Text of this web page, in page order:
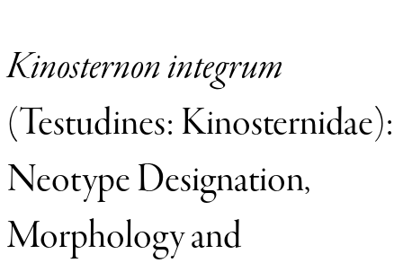
Kinosternon integrum
(Testudines: Kinosternidae):
Neotype Designation,
Morphology and